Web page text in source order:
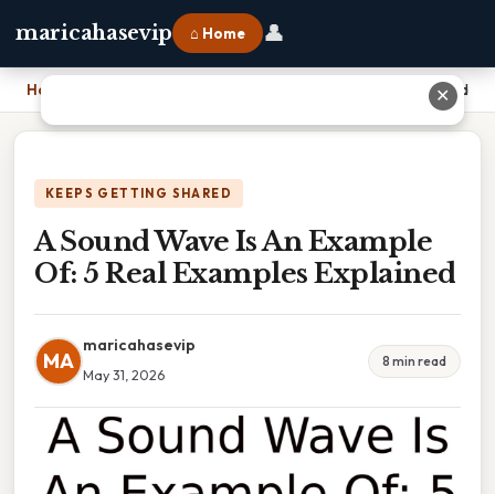
maricahasevip ⌂ Home 👤
Home A Sound Wave Is An Example Of: 5 Real Examples Explained
KEEPS GETTING SHARED
A Sound Wave Is An Example
Of: 5 Real Examples Explained
MA
maricahasevip
May 31, 2026
8 min read
✕